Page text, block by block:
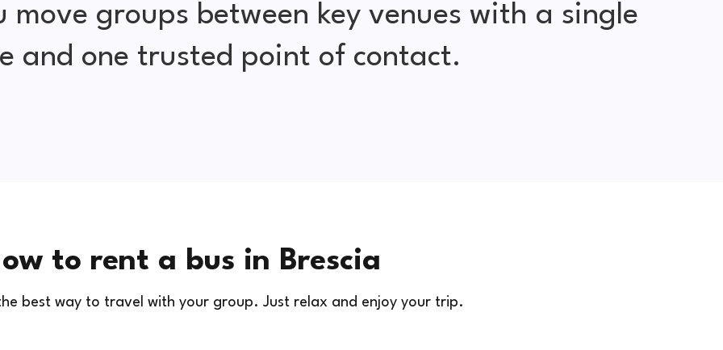
move groups between key venues with a single
and one trusted point of contact.
to rent a bus in Brescia
best way to travel with your group. Just relax and enjoy your trip.